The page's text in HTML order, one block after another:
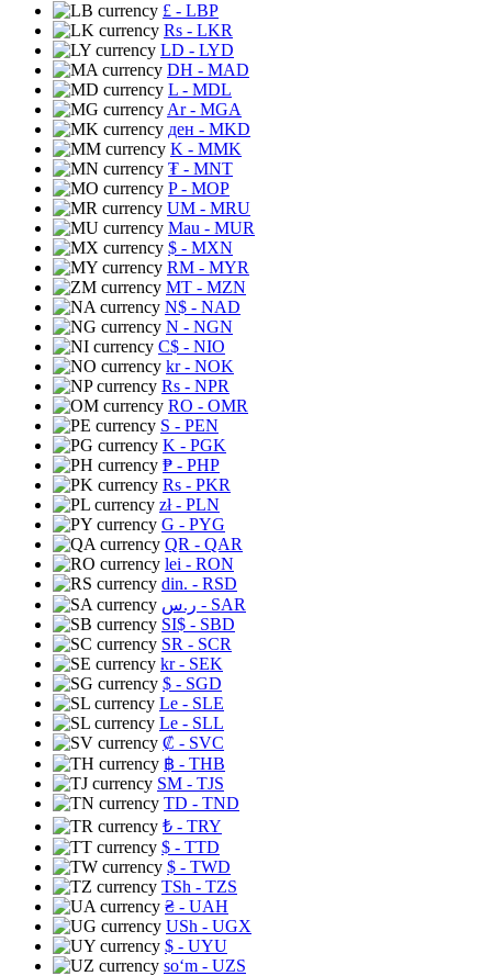
£ - LBP
Rs - LKR
LD - LYD
DH - MAD
L - MDL
Ar- MGA
ден - MKD
K - MMK
₮ - MNT
P- MOP
UM - MRU
Mau - MUR
$ - MXN
RM - MYR
MT - MZN
N$ - NAD
N - NGN
C$ - NIO
kr- NOK
Rs - NPR
RO - OMR
S - PEN
K - PGK
₱ - PHP
Rs - PKR
zł- PLN
G - PYG
QR - QAR
lei - RON
din. - RSD
ر.س - SAR
SI$ - SBD
SR - SCR
kr- SEK
$ - SGD
Le - SLE
Le - SLL
₡ - SVC
฿ - THB
ЅМ - TJS
TD - TND
₺ - TRY
$ - TTD
$ - TWD
TSh - TZS
₴ - UAH
USh - UGX
$ - UYU
soʻm - UZS